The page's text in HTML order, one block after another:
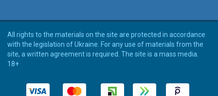
All rights to the materials on the site are protected in accordance
with the legislation of Ukraine. For any use of materials from the
site, a written agreement is required. The site is a mass media.
18+